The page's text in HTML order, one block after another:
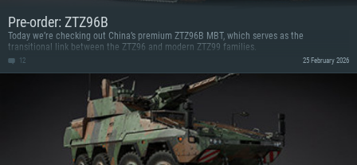
Pre-order: ZTZ96B
Today we’re checking out China’s premium ZTZ96B MBT, which serves as the
transitional link between the ZTZ96 and modern ZTZ99 families.
12 25 February 2026